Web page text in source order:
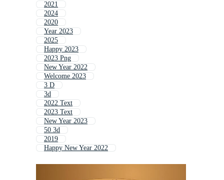
2021
2024
2020
Year 2023
2025
Happy 2023
2023 Png
New Year 2022
Welcome 2023
3 D
3d
2022 Text
2023 Text
New Year 2023
50 3d
2019
Happy New Year 2022